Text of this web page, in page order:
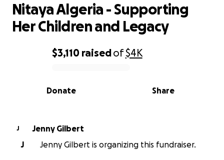
0% complete
$3,110 raisedof$4K
Share
Donate
Nitaya Algeria - Supporting
Her Children and Legacy
J
Jenny Gilbert
J
Jenny Gilbert is organizing this fundraiser.